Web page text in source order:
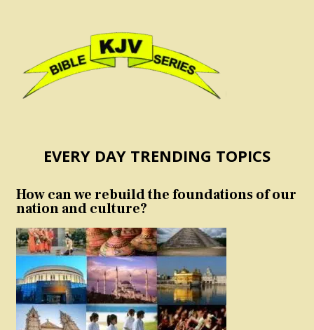
EVERY DAY TRENDING TOPICS
How can we rebuild the foundations of our
nation and culture?